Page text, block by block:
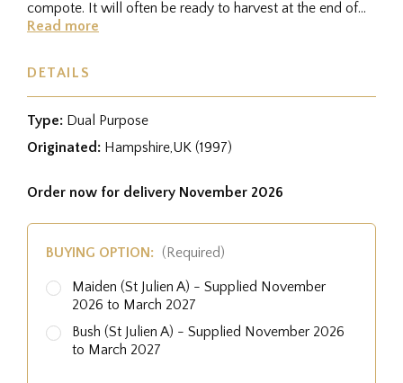
compote. It will often be ready to harvest at the end of
August....
Read more
DETAILS
Type: Dual Purpose
Originated: Hampshire,UK (1997)
Order now for delivery November 2026
BUYING OPTION: (Required)
Maiden (St Julien A) - Supplied November
2026 to March 2027
Bush (St Julien A) - Supplied November 2026
to March 2027